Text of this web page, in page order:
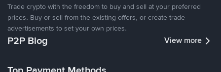
Trade crypto with the freedom to buy and sell at your preferred
prices. Buy or sell from the existing offers, or create trade
advertisements to set your own prices.
P2P Blog View more